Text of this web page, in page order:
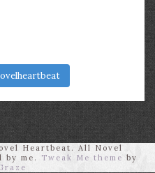
Heartbeat. All Novel
by me.
Tweak Me theme by